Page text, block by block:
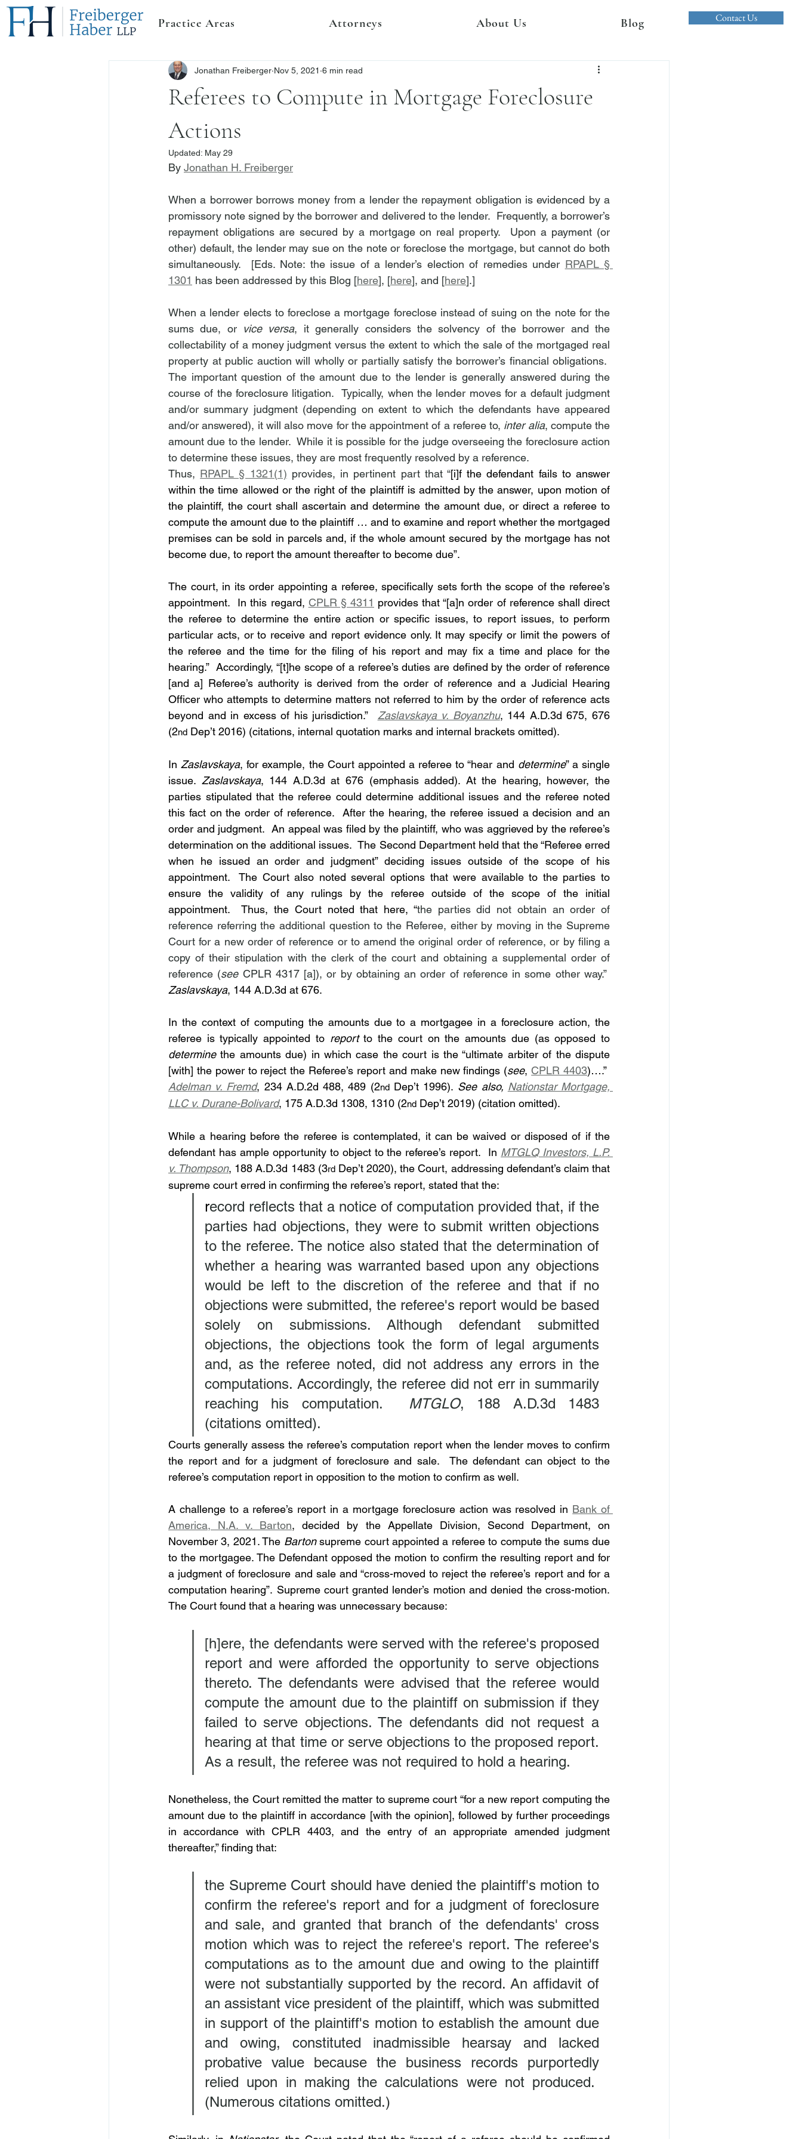
Contact Us
Practice Areas Attorneys About Us Blog
Referees to Compute in Mortgage Foreclosure
Actions
Jonathan Freiberger Nov 5, 2021 6 min read
Updated: May 29
By Jonathan H. Freiberger
When a borrower borrows money from a lender the repayment obligation is evidenced by a
promissory note signed by the borrower and delivered to the lender.  Frequently, a borrower’s
repayment obligations are secured by a mortgage on real property.  Upon a payment (or
other) default, the lender may sue on the note or foreclose the mortgage, but cannot do both
simultaneously.  [Eds. Note: the issue of a lender’s election of remedies under RPAPL §
1301 has been addressed by this Blog [here], [here], and [here].]
When a lender elects to foreclose a mortgage foreclose instead of suing on the note for the
sums due, or vice versa, it generally considers the solvency of the borrower and the
collectability of a money judgment versus the extent to which the sale of the mortgaged real
property at public auction will wholly or partially satisfy the borrower’s financial obligations.
The important question of the amount due to the lender is generally answered during the
course of the foreclosure litigation.  Typically, when the lender moves for a default judgment
and/or summary judgment (depending on extent to which the defendants have appeared
and/or answered), it will also move for the appointment of a referee to, inter alia, compute the
amount due to the lender.  While it is possible for the judge overseeing the foreclosure action
to determine these issues, they are most frequently resolved by a reference.
Thus, RPAPL § 1321(1) provides, in pertinent part that “[i]f the defendant fails to answer
within the time allowed or the right of the plaintiff is admitted by the answer, upon motion of
the plaintiff, the court shall ascertain and determine the amount due, or direct a referee to
compute the amount due to the plaintiff … and to examine and report whether the mortgaged
premises can be sold in parcels and, if the whole amount secured by the mortgage has not
become due, to report the amount thereafter to become due”.
The court, in its order appointing a referee, specifically sets forth the scope of the referee’s
appointment.  In this regard, CPLR § 4311 provides that “[a]n order of reference shall direct
the referee to determine the entire action or specific issues, to report issues, to perform
particular acts, or to receive and report evidence only. It may specify or limit the powers of
the referee and the time for the filing of his report and may fix a time and place for the
hearing.”  Accordingly, “[t]he scope of a referee’s duties are defined by the order of reference
[and a] Referee’s authority is derived from the order of reference and a Judicial Hearing
Officer who attempts to determine matters not referred to him by the order of reference acts
beyond and in excess of his jurisdiction.” Zaslavskaya v. Boyanzhu, 144 A.D.3d 675, 676
(2nd Dep’t 2016) (citations, internal quotation marks and internal brackets omitted).
In Zaslavskaya, for example, the Court appointed a referee to “hear and determine” a single
issue. Zaslavskaya, 144 A.D.3d at 676 (emphasis added). At the hearing, however, the
parties stipulated that the referee could determine additional issues and the referee noted
this fact on the order of reference.  After the hearing, the referee issued a decision and an
order and judgment.  An appeal was filed by the plaintiff, who was aggrieved by the referee’s
determination on the additional issues.  The Second Department held that the “Referee erred
when he issued an order and judgment” deciding issues outside of the scope of his
appointment.  The Court also noted several options that were available to the parties to
ensure the validity of any rulings by the referee outside of the scope of the initial
appointment.  Thus, the Court noted that here, “the parties did not obtain an order of
reference referring the additional question to the Referee, either by moving in the Supreme
Court for a new order of reference or to amend the original order of reference, or by filing a
copy of their stipulation with the clerk of the court and obtaining a supplemental order of
reference (see
Zaslavskaya, 144 A.D.3d at 676.
In the context of computing the amounts due to a mortgagee in a foreclosure action, the
referee is typically appointed to report
determine the amounts due) in which case the court is the “ultimate arbiter of the dispute
[with] the power to reject the Referee’s report and make new findings (see, CPLR 4403
Adelman v. Fremd, 234 A.D.2d 488, 489 (2nd Dep’t 1996). See also, Nationstar Mortgage,
LLC v. Durane-Bolivard, 175 A.D.3d 1308, 1310 (2nd Dep’t 2019) (citation omitted).
While a hearing before the referee is contemplated, it can be waived or disposed of if the
defendant has ample opportunity to object to the referee’s report.  In MTGLQ Investors, L.P.
v. Thompson, 188 A.D.3d 1483 (3rd Dep’t 2020), the Court, addressing defendant’s claim that
supreme court erred in confirming the referee’s report, stated that the:
record reflects that a notice of computation provided that, if the
parties had objections, they were to submit written objections
to the referee. The notice also stated that the determination of
whether a hearing was warranted based upon any objections
would be left to the discretion of the referee and that if no
objections were submitted, the referee's report would be based
solely on submissions. Although defendant submitted
objections, the objections took the form of legal arguments
and, as the referee noted, did not address any errors in the
computations. Accordingly, the referee did not err in summarily
reaching his computation. MTGLO, 188 A.D.3d 1483
(citations omitted).
Courts generally assess the referee’s computation report when the lender moves to confirm
the report and for a judgment of foreclosure and sale.  The defendant can object to the
referee’s computation report in opposition to the motion to confirm as well.
A challenge to a referee’s report in a mortgage foreclosure action was resolved in Bank of
America, N.A. v. Barton, decided by the Appellate Division, Second Department, on
November 3, 2021. The Barton supreme court appointed a referee to compute the sums due
to the mortgagee. The Defendant opposed the motion to confirm the resulting report and for
a judgment of foreclosure and sale and “cross-moved to reject the referee’s report and for a
computation hearing”. Supreme court granted lender’s motion and denied the cross-motion.
The Court found that a hearing was unnecessary because:
[h]ere, the defendants were served with the referee's proposed
report and were afforded the opportunity to serve objections
thereto. The defendants were advised that the referee would
compute the amount due to the plaintiff on submission if they
failed to serve objections. The defendants did not request a
hearing at that time or serve objections to the proposed report.
As a result, the referee was not required to hold a hearing.
Nonetheless, the Court remitted the matter to supreme court “for a new report computing the
amount due to the plaintiff in accordance [with the opinion], followed by further proceedings
in accordance with CPLR 4403, and the entry of an appropriate amended judgment
thereafter,” finding that:
the Supreme Court should have denied the plaintiff's motion to
confirm the referee's report and for a judgment of foreclosure
and sale, and granted that branch of the defendants' cross
motion which was to reject the referee's report. The referee's
computations as to the amount due and owing to the plaintiff
were not substantially supported by the record. An affidavit of
an assistant vice president of the plaintiff, which was submitted
in support of the plaintiff's motion to establish the amount due
and owing, constituted inadmissible hearsay and lacked
probative value because the business records purportedly
relied upon in making the calculations were not produced.
(Numerous citations omitted.)